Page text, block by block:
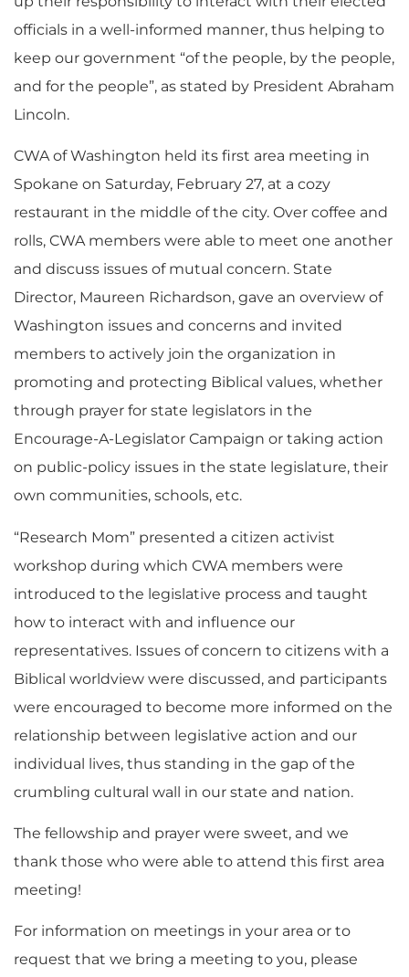
officials in a well-informed manner, thus helping to
keep our government “of the people, by the people,
and for the people”, as stated by President Abraham
Lincoln.
CWA of Washington held its first area meeting in
Spokane on Saturday, February 27, at a cozy
restaurant in the middle of the city. Over coffee and
rolls, CWA members were able to meet one another
and discuss issues of mutual concern. State
Director, Maureen Richardson, gave an overview of
Washington issues and concerns and invited
members to actively join the organization in
promoting and protecting Biblical values, whether
through prayer for state legislators in the
Encourage-A-Legislator Campaign or taking action
on public-policy issues in the state legislature, their
own communities, schools, etc.
“Research Mom” presented a citizen activist
workshop during which CWA members were
introduced to the legislative process and taught
how to interact with and influence our
representatives. Issues of concern to citizens with a
Biblical worldview were discussed, and participants
were encouraged to become more informed on the
relationship between legislative action and our
individual lives, thus standing in the gap of the
crumbling cultural wall in our state and nation.
The fellowship and prayer were sweet, and we
thank those who were able to attend this first area
meeting!
For information on meetings in your area or to
request that we bring a meeting to you, please